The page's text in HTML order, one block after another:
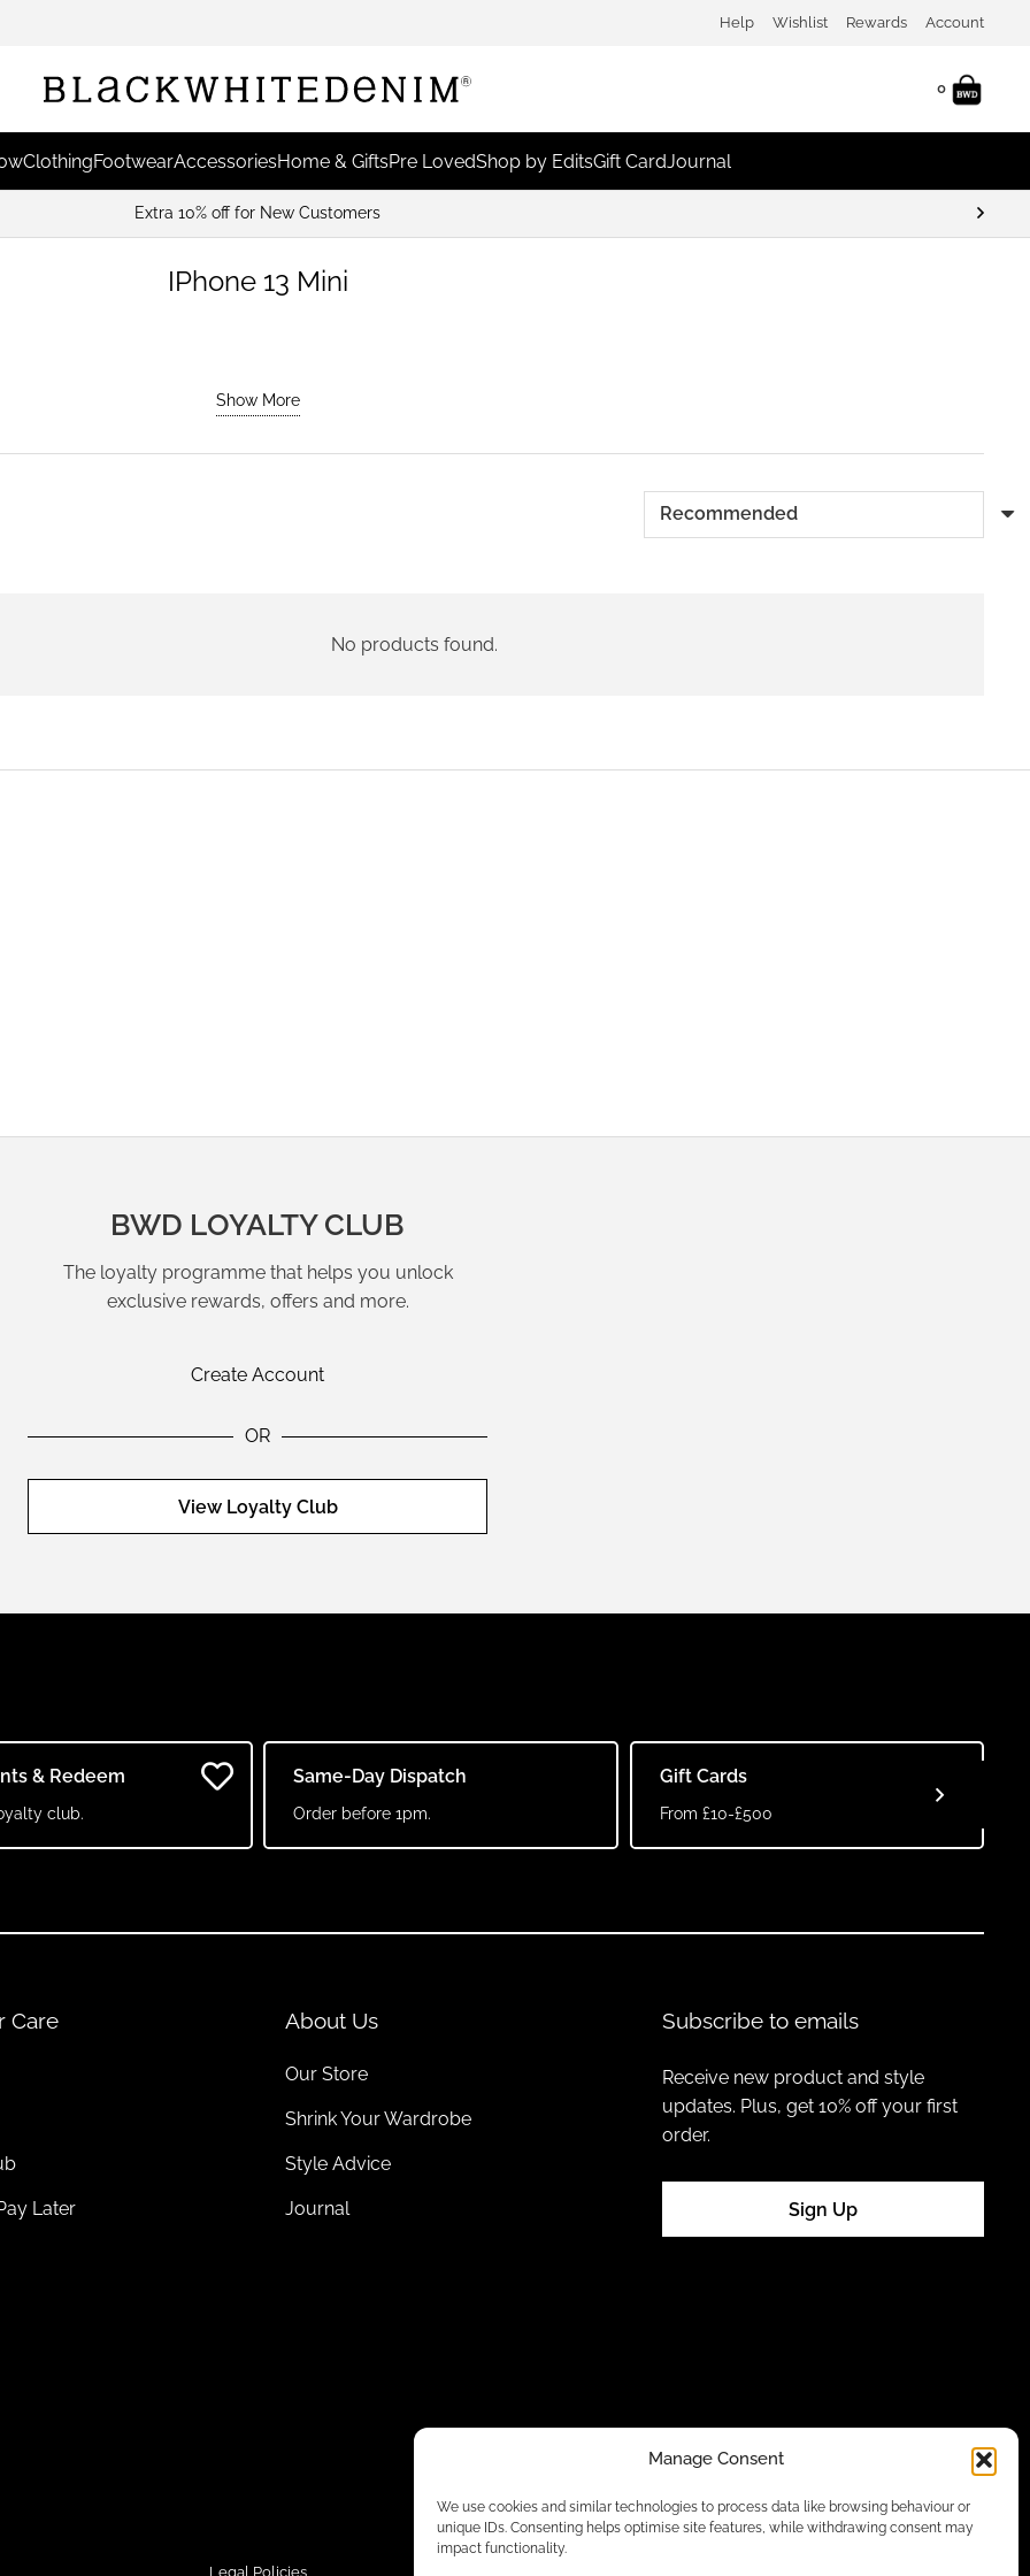
Manage Consent
We use cookies and similar technologies to process data like browsing behaviour or
unique IDs. Consenting helps optimise site features, while withdrawing consent may
impact functionality.
Help Wishlist Rewards Account
0
ClothingFootwearAccessoriesHome & GiftsPre LovedShop by EditsGift CardJournal
Extra 10% off for New Customers
IPhone 13 Mini
Show More
No products found.
BWD LOYALTY CLUB
The loyalty programme that helps you unlock
exclusive rewards, offers and more.
Create Account
OR
View Loyalty Club
& Redeem
club.
Same-Day Dispatch
Order before 1pm.
Gift Cards
From £10-£500
Care
Later
About Us
Our Store
Shrink Your Wardrobe
Style Advice
Journal
Subscribe to emails
Receive new product and style
updates. Plus, get 10% off your first
order.
Sign Up
Legal Policies